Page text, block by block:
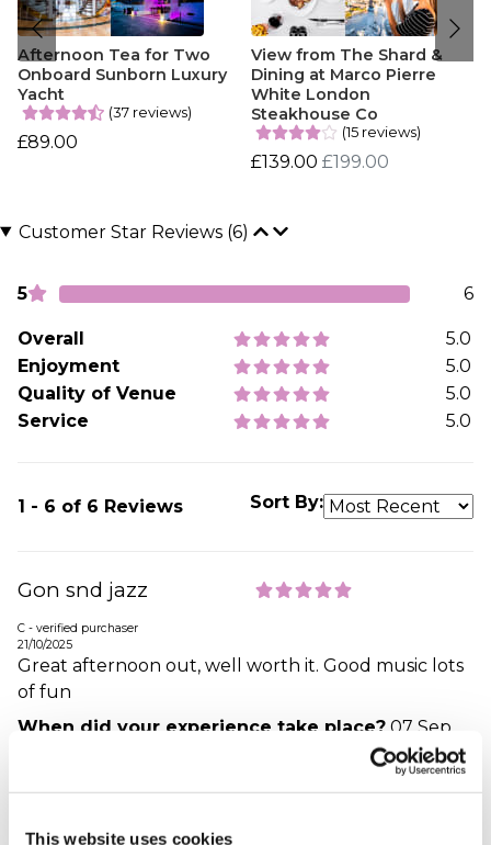
This website uses cookies
Afternoon Tea for Two
Onboard Sunborn Luxury
Yacht
(37 reviews)
£89.00
View from The Shard &
Dining at Marco Pierre
White London
Steakhouse Co
(15 reviews)
£139.00 £199.00
Customer Star Reviews (6)
5 6
Overall
5.0
Enjoyment
5.0
Quality of Venue
5.0
Service
5.0
1 - 6 of 6 Reviews Sort By:
Gon snd jazz
C - verified purchaser
21/10/2025
Great afternoon out, well worth it. Good music lots
of fun
When did your experience take place? 07 Sep
What was the name of the venue where your